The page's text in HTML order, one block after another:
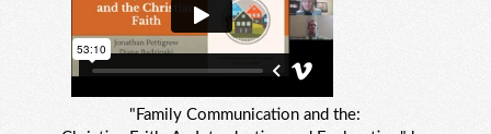
"Family Communication and the: